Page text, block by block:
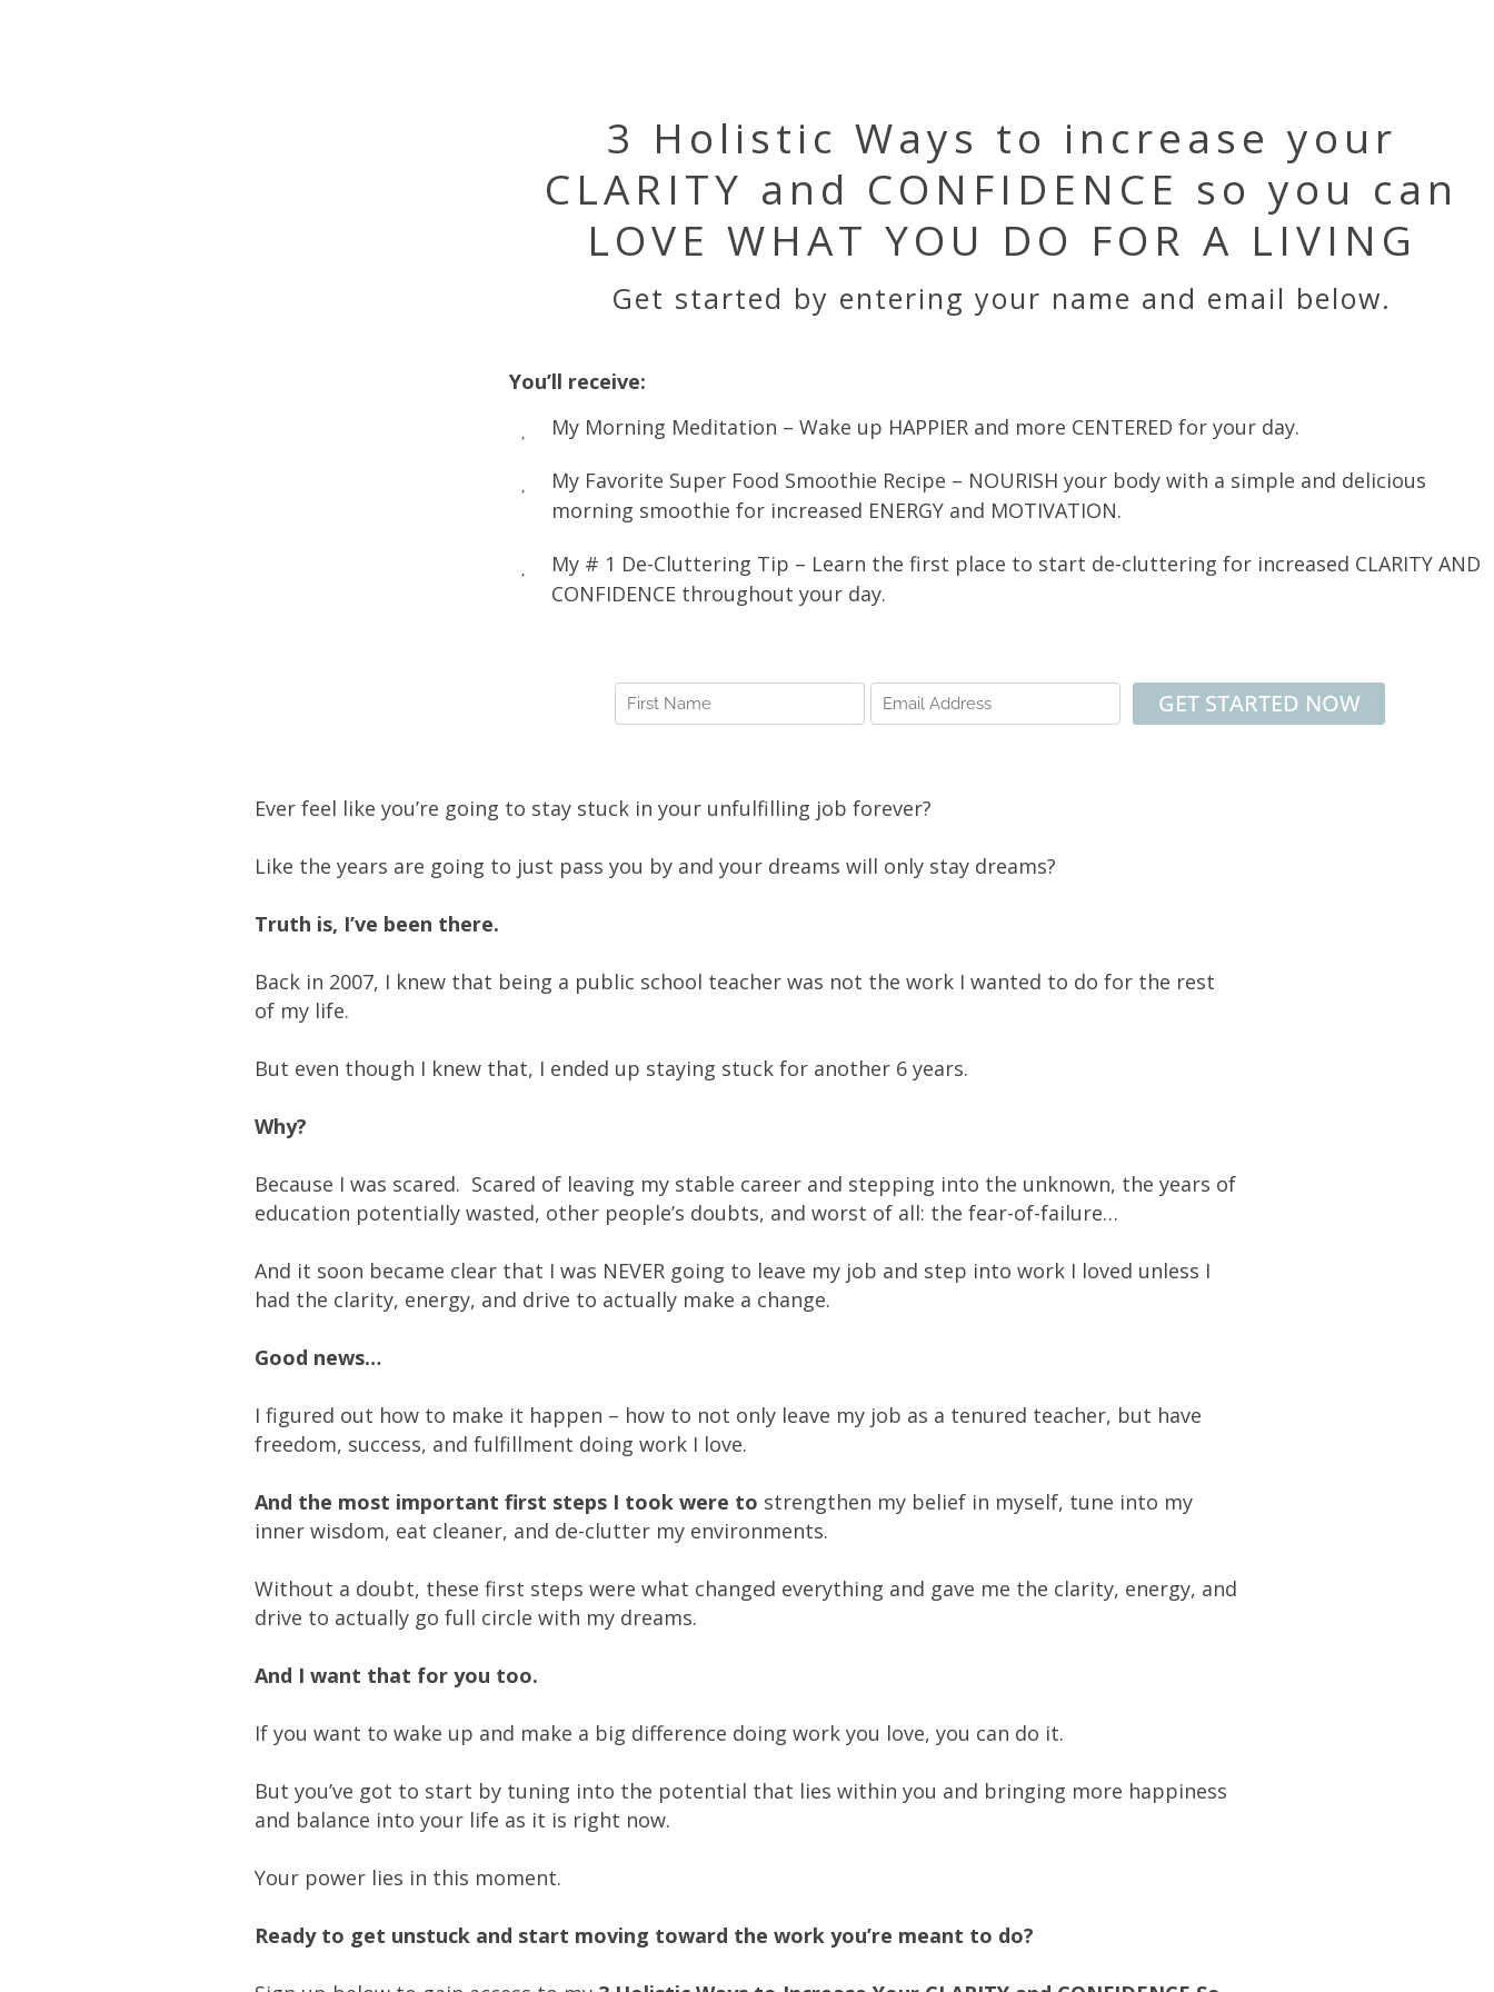
3 Holistic Ways to increase your
CLARITY and CONFIDENCE so you can
LOVE WHAT YOU DO FOR A LIVING
Get started by entering your name and email below.
You’ll receive:
My Morning Meditation – Wake up HAPPIER and more CENTERED for your day.
My Favorite Super Food Smoothie Recipe – NOURISH your body with a simple and delicious
morning smoothie for increased ENERGY and MOTIVATION.
My # 1 De-Cluttering Tip – Learn the first place to start de-cluttering for increased CLARITY AND
CONFIDENCE throughout your day.
Ever feel like you’re going to stay stuck in your unfulfilling job forever?
Like the years are going to just pass you by and your dreams will only stay dreams?
Truth is, I’ve been there.
Back in 2007, I knew that being a public school teacher was not the work I wanted to do for the rest
of my life.
But even though I knew that, I ended up staying stuck for another 6 years.
Why?
Because I was scared. Scared of leaving my stable career and stepping into the unknown, the years of
education potentially wasted, other people’s doubts, and worst of all: the fear-of-failure…
And it soon became clear that I was NEVER going to leave my job and step into work I loved unless I
had the clarity, energy, and drive to actually make a change.
Good news…
I figured out how to make it happen – how to not only leave my job as a tenured teacher, but have
freedom, success, and fulfillment doing work I love.
And the most important first steps I took were to strengthen my belief in myself, tune into my
inner wisdom, eat cleaner, and de-clutter my environments.
Without a doubt, these first steps were what changed everything and gave me the clarity, energy, and
drive to actually go full circle with my dreams.
And I want that for you too.
If you want to wake up and make a big difference doing work you love, you can do it.
But you’ve got to start by tuning into the potential that lies within you and bringing more happiness
and balance into your life as it is right now.
Your power lies in this moment.
Ready to get unstuck and start moving toward the work you’re meant to do?